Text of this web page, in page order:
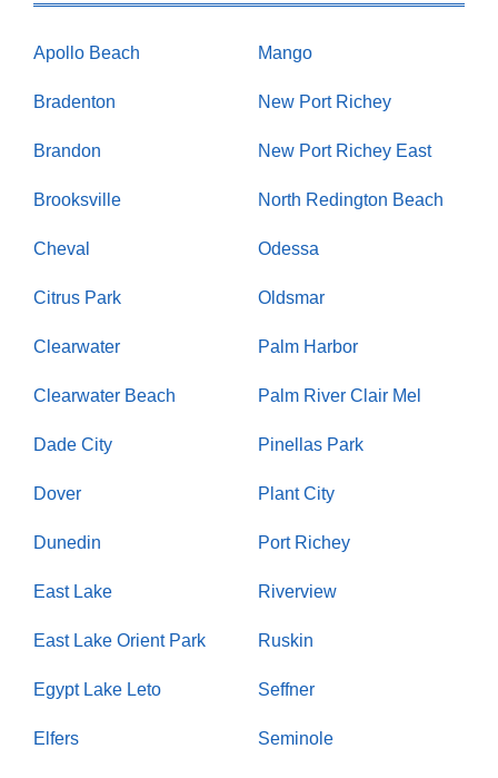
Apollo Beach
Bradenton
Brandon
Brooksville
Cheval
Citrus Park
Clearwater
Clearwater Beach
Dade City
Dover
Dunedin
East Lake
East Lake Orient Park
Egypt Lake Leto
Elfers
Mango
New Port Richey
New Port Richey East
North Redington Beach
Odessa
Oldsmar
Palm Harbor
Palm River Clair Mel
Pinellas Park
Plant City
Port Richey
Riverview
Ruskin
Seffner
Seminole